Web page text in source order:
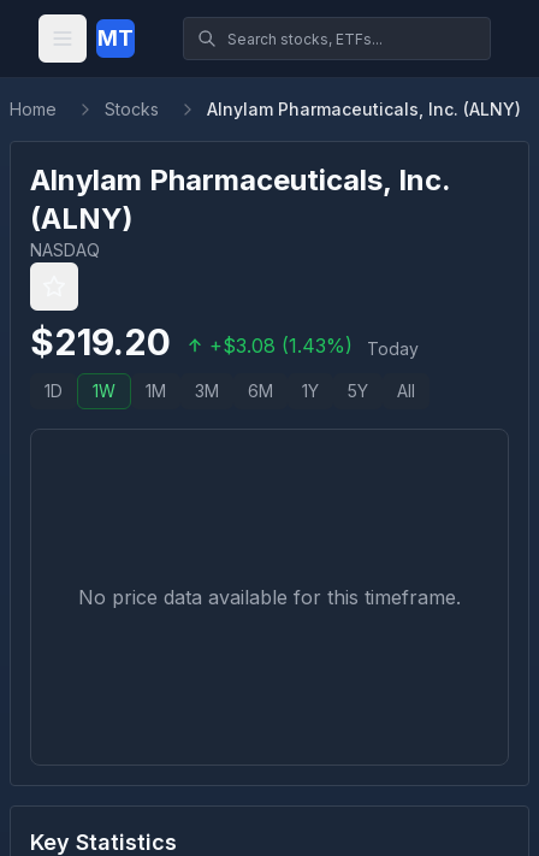
MT
Home Stocks Alnylam Pharmaceuticals, Inc. (ALNY)
Alnylam Pharmaceuticals, Inc.
(ALNY)
NASDAQ
$219.20 +$3.08 (1.43%) Today
1D 1W 1M 3M 6M 1Y 5Y All
No price data available for this timeframe.
Key Statistics